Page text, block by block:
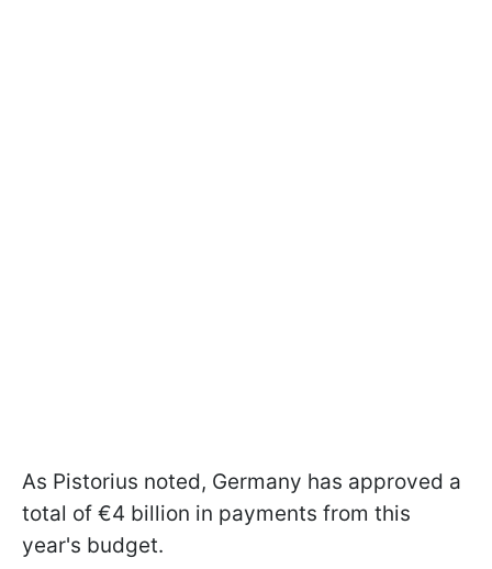
As Pistorius noted, Germany has approved a
total of €4 billion in payments from this
year's budget.